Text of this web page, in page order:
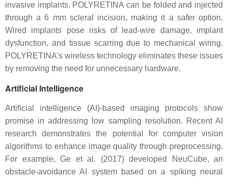
invasive implants, POLYRETINA can be folded and injected
through a 6 mm scleral incision, making it a safer option.
Wired implants pose risks of lead-wire damage, implant
dysfunction, and tissue scarring due to mechanical wiring.
POLYRETINA's wireless technology eliminates these issues
by removing the need for unnecessary hardware.
Artificial Intelligence
Artificial intelligence (AI)-based imaging protocols show
promise in addressing low sampling resolution. Recent AI
research demonstrates the potential for computer vision
algorithms to enhance image quality through preprocessing.
For example, Ge et al. (2017) developed NeuCube, an
obstacle-avoidance AI system based on a spiking neural